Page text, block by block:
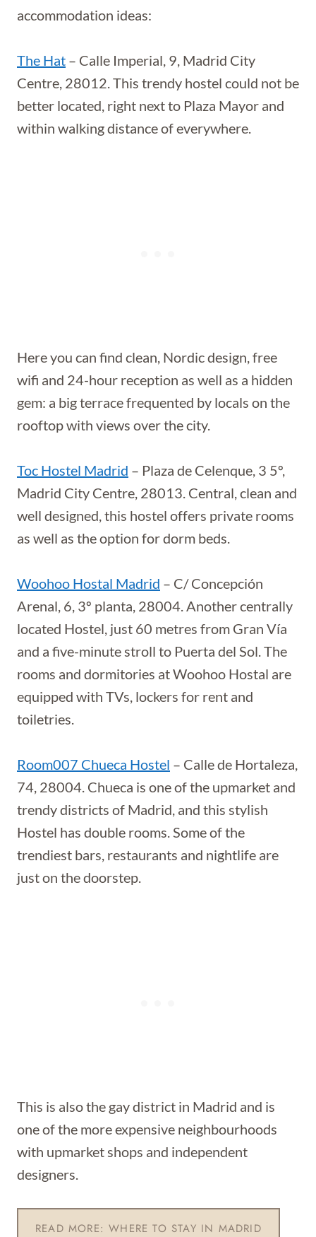
accommodation ideas:
The Hat – Calle Imperial, 9, Madrid City
Centre, 28012. This trendy hostel could not be
better located, right next to Plaza Mayor and
within walking distance of everywhere.
Here you can find clean, Nordic design, free
wifi and 24-hour reception as well as a hidden
gem: a big terrace frequented by locals on the
rooftop with views over the city.
Toc Hostel Madrid – Plaza de Celenque, 3 5º,
Madrid City Centre, 28013. Central, clean and
well designed, this hostel offers private rooms
as well as the option for dorm beds.
Woohoo Hostal Madrid – C/ Concepción
Arenal, 6, 3º planta, 28004. Another centrally
located Hostel, just 60 metres from Gran Vía
and a five-minute stroll to Puerta del Sol. The
rooms and dormitories at Woohoo Hostal are
equipped with TVs, lockers for rent and
toiletries.
Room007 Chueca Hostel – Calle de Hortaleza,
74, 28004. Chueca is one of the upmarket and
trendy districts of Madrid, and this stylish
Hostel has double rooms. Some of the
trendiest bars, restaurants and nightlife are
just on the doorstep.
This is also the gay district in Madrid and is
one of the more expensive neighbourhoods
with upmarket shops and independent
designers.
READ MORE: WHERE TO STAY IN MADRID